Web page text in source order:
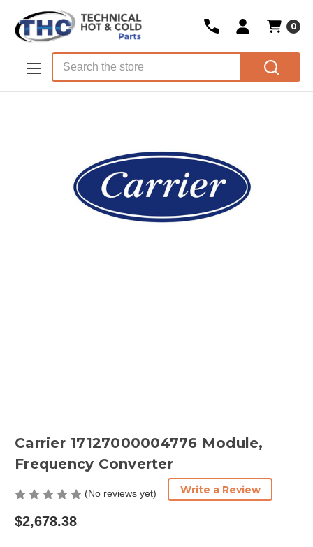
Skip to main content
0
Carrier 17127000004776 Module,
Frequency Converter
(No reviews yet) Write a Review
$2,678.38